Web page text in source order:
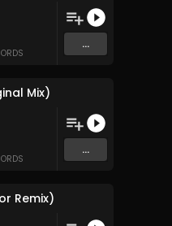
...
Mix)
...
Remix)